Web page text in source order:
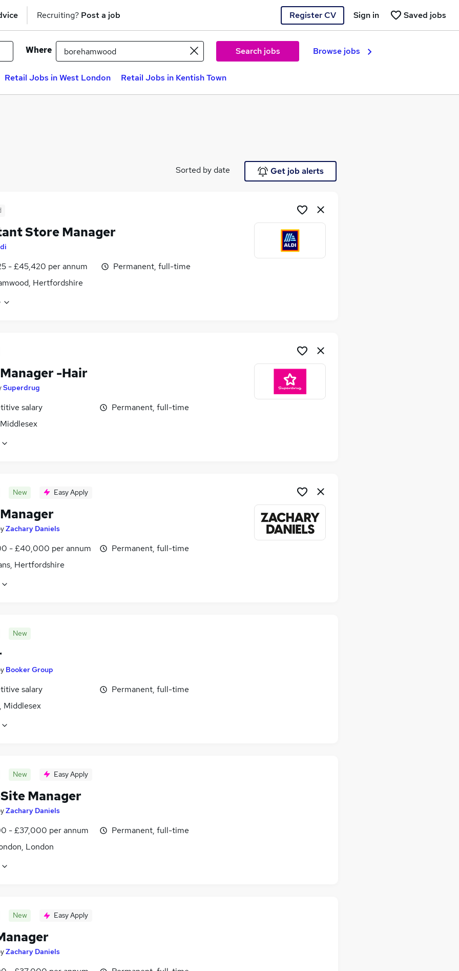
Recruiting? Post a job Register CV Saved jobs
Sign in
Where Search jobs Browse jobs
Retail Jobs in West London Retail Jobs in Kentish Town
Sorted by date Get job alerts
Store Manager
- £45,420 per annum
Hertfordshire
Permanent, full-time
-Hair
Superdrug
salary
Permanent, full-time
New Easy Apply
Zachary Daniels
- £40,000 per annum
Hertfordshire
Permanent, full-time
New
Booker Group
salary
Middlesex
Permanent, full-time
New Easy Apply
Manager
Zachary Daniels
- £37,000 per annum
London
Permanent, full-time
New Easy Apply
Zachary Daniels